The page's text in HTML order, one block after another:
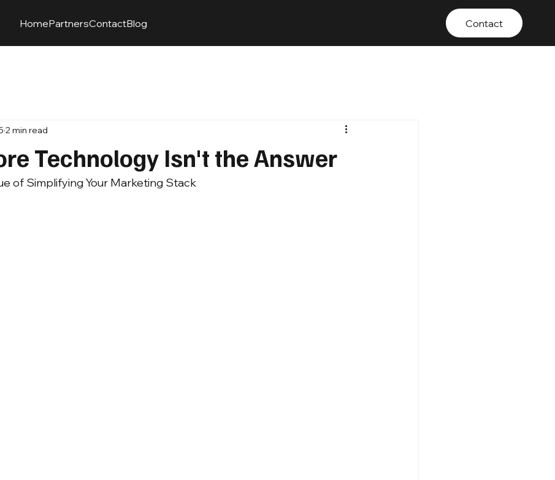
HomePartnersContactBlog Contact
Technology Isn't the Answer
2 min read
of Simplifying Your Marketing Stack